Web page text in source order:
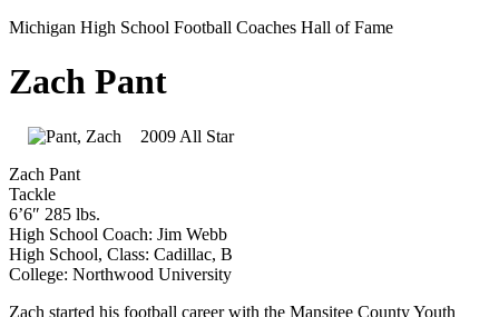
Michigan High School Football Coaches Hall of Fame
Zach Pant
2009 All Star
Zach Pant
Tackle
6’6″ 285 lbs.
High School Coach: Jim Webb
High School, Class: Cadillac, B
College: Northwood University
Zach started his football career with the Mansitee County Youth